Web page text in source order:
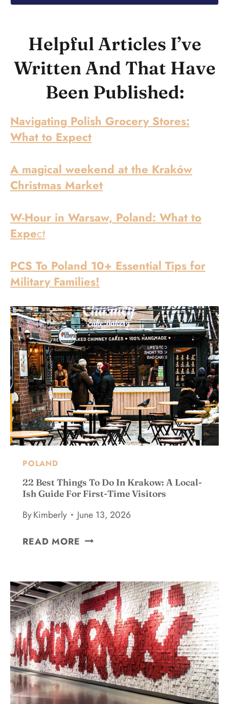
Helpful Articles I’ve
Written And That Have
Been Published:
Navigating Polish Grocery Stores:
What to Expect
A magical weekend at the Kraków
Christmas Market
W-Hour in Warsaw, Poland: What to
Expect
PCS To Poland 10+ Essential Tips for
Military Families!
POLAND
22 Best Things To Do In Krakow: A Local-
Ish Guide For First-Time Visitors
ByKimberly
June 13, 2026
READ MORE 2
S
T
T
H
I
N
G
S
T